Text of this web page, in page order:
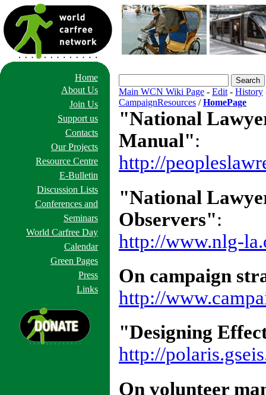
Home
About Us
Join Us
Support us
Contacts
Our Projects
Resource Centre
E-Bulletin
Discussion Lists
Conferences and
Seminars
World Carfree Day
Calendar
Green Pages
Press
Links
Main WCN Wiki Page - Edit- History
CampaignResources /HomePage
"National
Manual":
http://
"National
Observers":
http://www.nlg-
On campaign
http://
"Designing
http://
On volunteer